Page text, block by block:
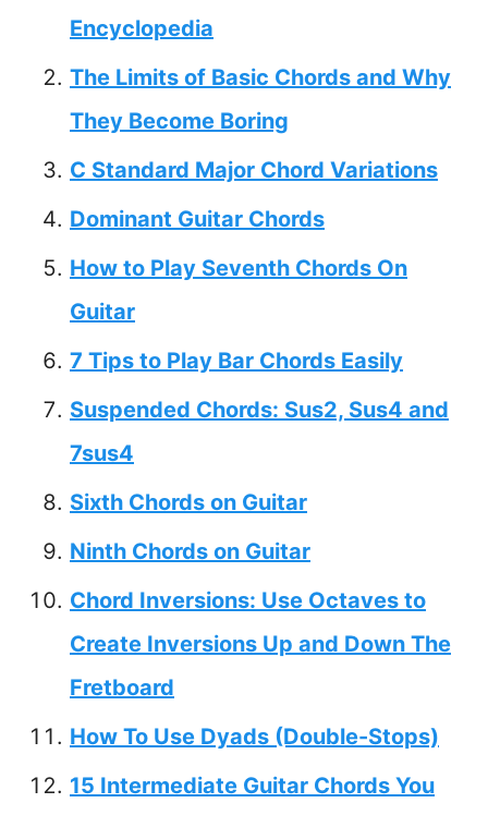
Encyclopedia
The Limits of Basic Chords and Why
They Become Boring
C Standard Major Chord Variations
Dominant Guitar Chords
How to Play Seventh Chords On
Guitar
7 Tips to Play Bar Chords Easily
Suspended Chords: Sus2, Sus4 and
7sus4
Sixth Chords on Guitar
Ninth Chords on Guitar
Chord Inversions: Use Octaves to
Create Inversions Up and Down The
Fretboard
How To Use Dyads (Double-Stops)
15 Intermediate Guitar Chords You